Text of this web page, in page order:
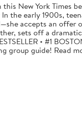
this New York
the early 1900s,
accepts an
sets off a
• #1
group guide! Read